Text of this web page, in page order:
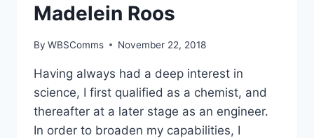
Madelein Roos
By WBSComms November 22, 2018
Having always had a deep interest in
science, I first qualified as a chemist, and
thereafter at a later stage as an engineer.
In order to broaden my capabilities, I